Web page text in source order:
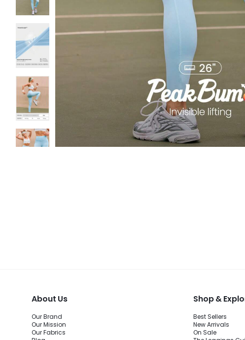
About Us
Our Brand
Our Mission
Our Fabrics
Shop &
Best Sellers
New Arrivals
On Sale